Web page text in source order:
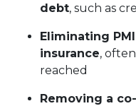
debt, such as
Eliminating
insurance,
reached
Removing a